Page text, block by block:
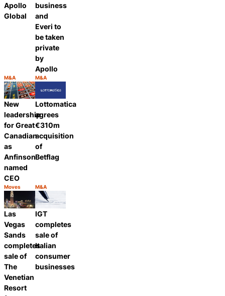
Apollo
Global
Category:
M&A
Share
business
and
Everi to
be taken
private
by
Apollo
Category:
M&A
New
leadership
for Great
Canadian
as
Anfinson
named
CEO
Category:
Moves
Share
Lottomatica
agrees
€310m
acquisition
of
Betflag
Category:
M&A
Las
Vegas
Sands
completes
sale of
The
Venetian
Resort
IGT
completes
sale of
Italian
consumer
businesses